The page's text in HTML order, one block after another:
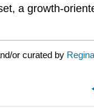
a growth-
or curated by